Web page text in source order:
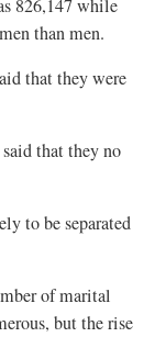
826,147 while
than men.
that they were
that they no
to be separated
of marital
but the rise